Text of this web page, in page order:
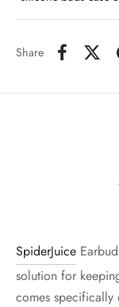
Share
SpiderJuice
solution for
comes